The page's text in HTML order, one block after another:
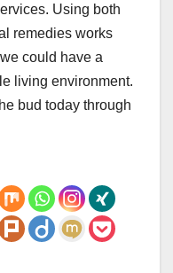
Using both
remedies works
could have a
living environment.
bud today through